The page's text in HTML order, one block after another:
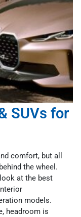
SUVs for
comfort, but all
the wheel.
at the best
models.
headroom is